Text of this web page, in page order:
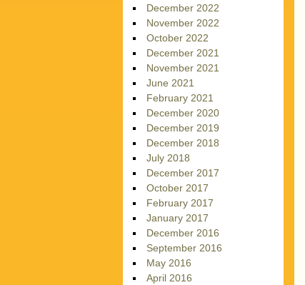
December 2022
November 2022
October 2022
December 2021
November 2021
June 2021
February 2021
December 2020
December 2019
December 2018
July 2018
December 2017
October 2017
February 2017
January 2017
December 2016
September 2016
May 2016
April 2016